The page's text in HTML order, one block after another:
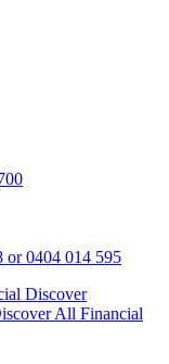
or 0404 014 595
Discover
All Financial